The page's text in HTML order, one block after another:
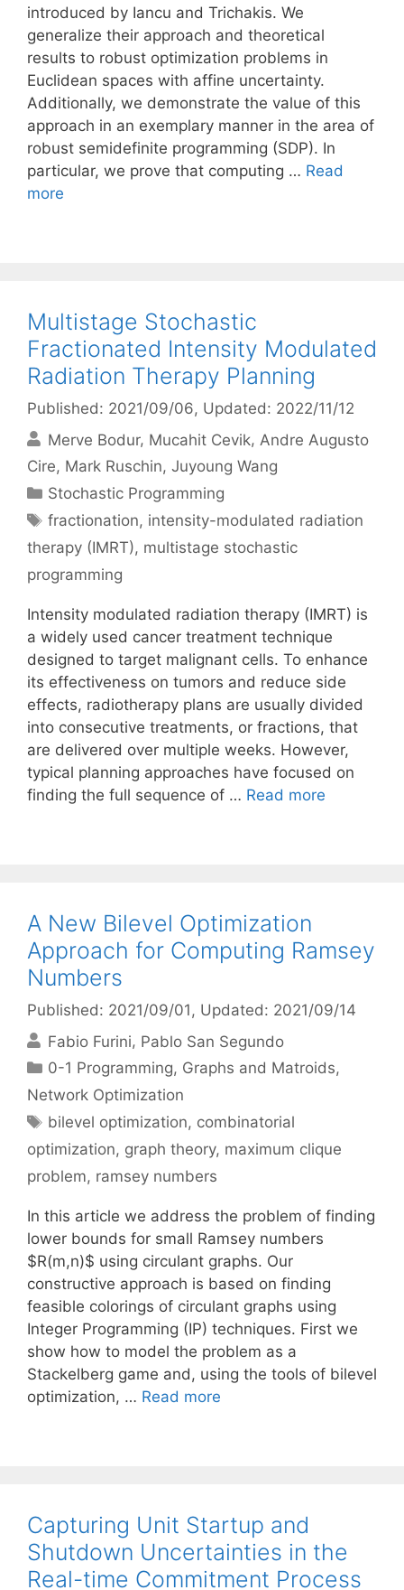
introduced by Iancu and Trichakis. We
generalize their approach and theoretical
results to robust optimization problems in
Euclidean spaces with affine uncertainty.
Additionally, we demonstrate the value of this
approach in an exemplary manner in the area of
robust semidefinite programming (SDP). In
particular, we prove that computing … Read
more
Multistage Stochastic
Fractionated Intensity Modulated
Radiation Therapy Planning
Published: 2021/09/06, Updated: 2022/11/12
Merve Bodur Mucahit Cevik Andre Augusto
Cire Mark Ruschin Juyoung Wang
Categories
Stochastic Programming
Tags
fractionation, intensity-modulated radiation
therapy (IMRT), multistage stochastic
programming
Intensity modulated radiation therapy (IMRT) is
a widely used cancer treatment technique
designed to target malignant cells. To enhance
its effectiveness on tumors and reduce side
effects, radiotherapy plans are usually divided
into consecutive treatments, or fractions, that
are delivered over multiple weeks. However,
typical planning approaches have focused on
finding the full sequence of … Read more
A New Bilevel Optimization
Approach for Computing Ramsey
Numbers
Published: 2021/09/01 , Updated: 2021/09/14
Fabio Furini Pablo San Segundo
Categories
0-1 Programming, Graphs and Matroids,
Network Optimization
Tags
bilevel optimization, combinatorial
optimization, graph theory, maximum clique
problem, ramsey numbers
In this article we address the problem of finding
lower bounds for small Ramsey numbers
$R(m,n)$ using circulant graphs. Our
constructive approach is based on finding
feasible colorings of circulant graphs using
Integer Programming (IP) techniques. First we
show how to model the problem as a
Stackelberg game and, using the tools of bilevel
optimization, … Read more
Capturing Unit Startup and
Shutdown Uncertainties in the
Real-time Commitment Process